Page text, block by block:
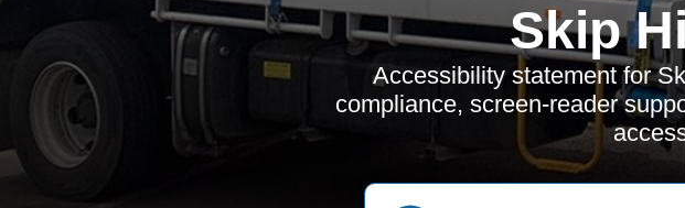
Skip
Accessibility statement for
compliance, screen-reader